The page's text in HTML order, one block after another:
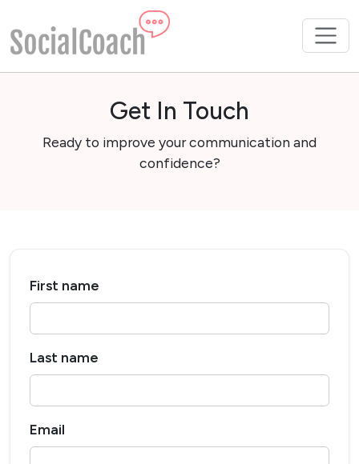
Get In Touch
Ready to improve your communication and
confidence?
First name
Last name
Email